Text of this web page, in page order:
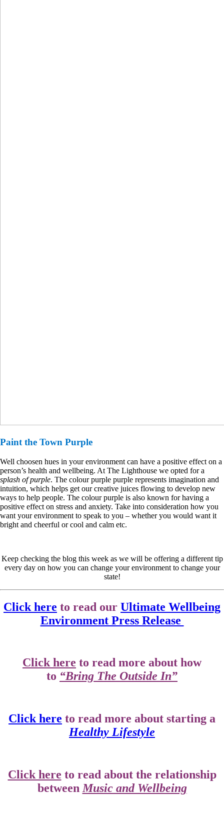
Paint the Town Purple
Well choosen hues in your environment can have a positive effect on a
person’s health and wellbeing. At The Lighthouse we opted for a
splash of purple. The colour purple purple represents imagination and
intuition, which helps get our creative juices flowing to develop new
ways to help people. The colour purple is also known for having a
positive effect on stress and anxiety. Take into consideration how you
want your environment to speak to you – whether you would want it
bright and cheerful or cool and calm etc.
Keep checking the blog this week as we will be offering a different tip
every day on how you can change your environment to change your
state!
Click here to read our Ultimate Wellbeing
Environment Press Release
Click here to read more about how
to “Bring The Outside In”
Click here to read more about starting a
Healthy Lifestyle
Click here to read about the relationship
between Music and Wellbeing